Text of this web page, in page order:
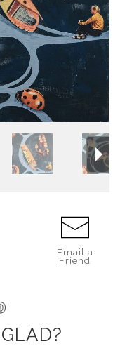
Email a
Friend